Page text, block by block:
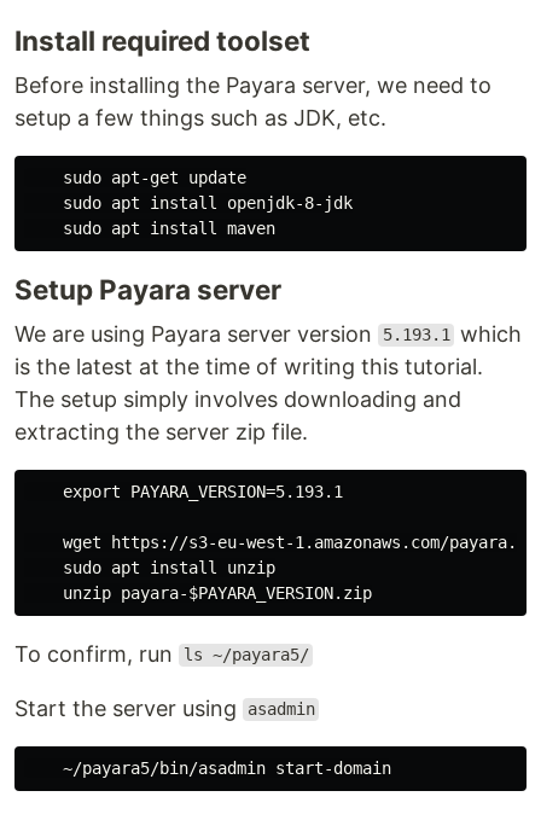
Install required toolset
Before installing the Payara server, we need to
setup a few things such as JDK, etc.
    sudo apt-get update
    sudo apt install openjdk-8-jdk
Setup Payara server
We are using Payara server version 5.193.1 which
is the latest at the time of writing this tutorial.
The setup simply involves downloading and
extracting the server zip file.
    export PAYARA_VERSION=5.193.1
wget https://s3-eu-west-1.amazonaws.com/
    sudo apt install unzip
To confirm, run ls ~/payara5/
Start the server using asadmin